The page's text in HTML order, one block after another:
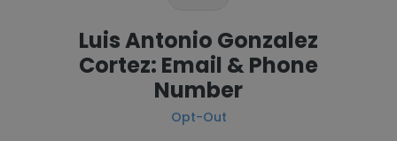
Luis Antonio Gonzalez
Cortez: Email & Phone
Number
Opt-Out